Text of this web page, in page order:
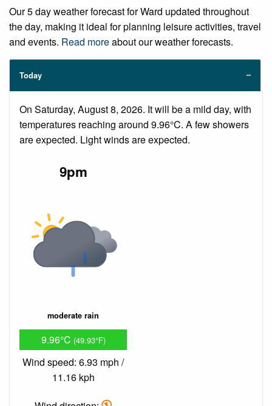
Our 5 day weather forecast for Ward updated throughout
the day, making it ideal for planning leisure activities, travel
and events. Read moreabout our weather forecasts.
Today
On Saturday, August 8, 2026. It will be a mild day, with
temperatures reaching around 9.96°C. A few showers
are expected. Light winds are expected.
9pm
moderate rain
9.96°C (49.93°F)
Wind speed: 6.93 mph /
11.16 kph